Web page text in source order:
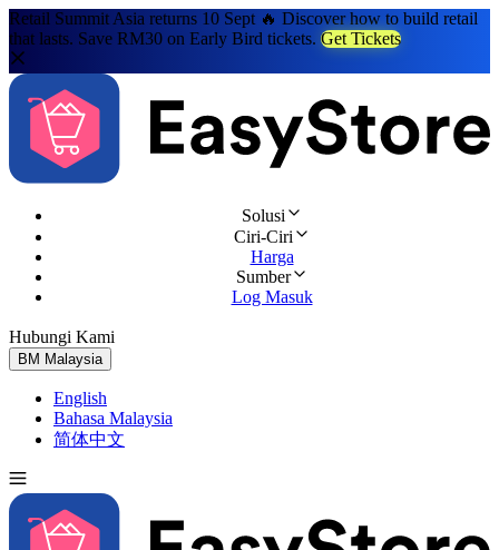
Retail Summit Asia returns 10 Sept 🔥 Discover how to build retail
that lasts. Save RM30 on Early Bird tickets. Get Tickets
Solusi
Ciri-Ciri
Harga
Sumber
Log Masuk
Hubungi Kami
BM Malaysia
English
Bahasa Malaysia
简体中文